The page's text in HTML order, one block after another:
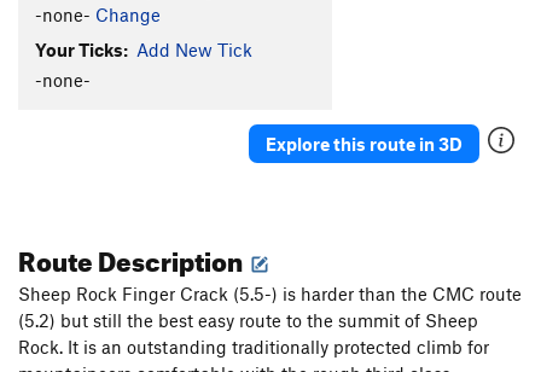
-none- Change
Your Ticks: Add New Tick
-none-
Explore this route in 3D
Route Description
Sheep Rock Finger Crack (5.5-) is harder than the CMC route
(5.2) but still the best easy route to the summit of Sheep
Rock. It is an outstanding traditionally protected climb for